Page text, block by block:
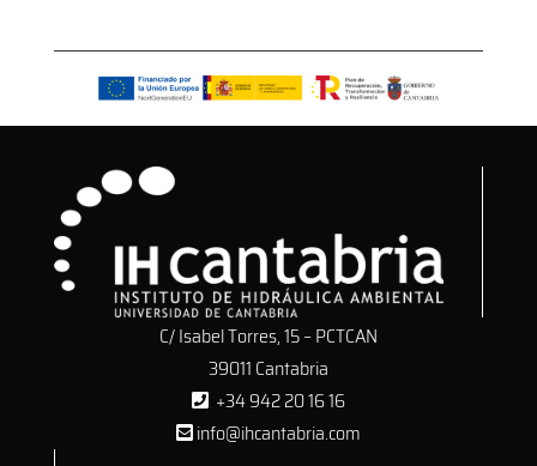
C/ Isabel Torres, 15 – PCTCAN
39011 Cantabria
+34 942 20 16 16
info@ihcantabria.com